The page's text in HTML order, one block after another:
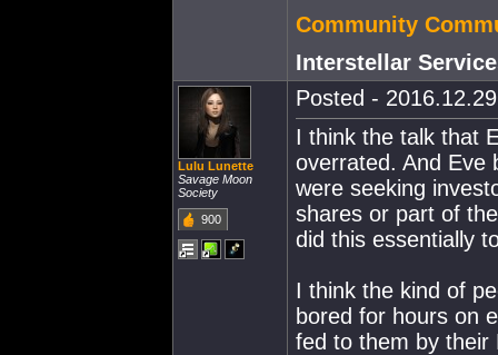
Community
Interstellar
Lulu Lunette
Savage Moon
Society
900
Posted -
I think the talk that
overrated. And Eve
were seeking
shares or part of
did this essentially
I think the kind of
bored for hours on
fed to them by their